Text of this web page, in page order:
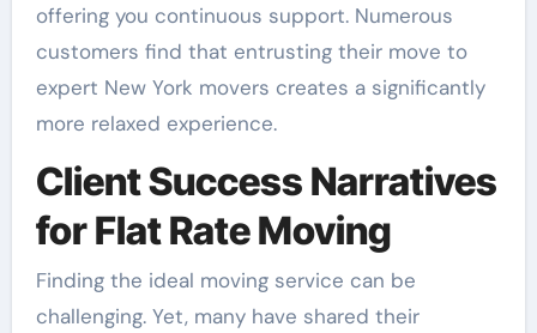
offering you continuous support. Numerous
customers find that entrusting their move to
expert New York movers creates a significantly
more relaxed experience.
Client Success Narratives
for Flat Rate Moving
Finding the ideal moving service can be
challenging. Yet, many have shared their